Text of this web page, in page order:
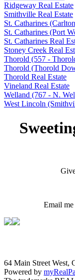
Ridgeway Real Estate
Smithville Real Estate
St. Catharines
St. Catharines (Port
St. Catharines Real
Stoney Creek Real
Thorold (557 -
Thorold (Thorold
Thorold Real Estate
Vineland Real Estate
Welland (767 - N.
West Lincoln
Email me
64 Main Street
Powered by